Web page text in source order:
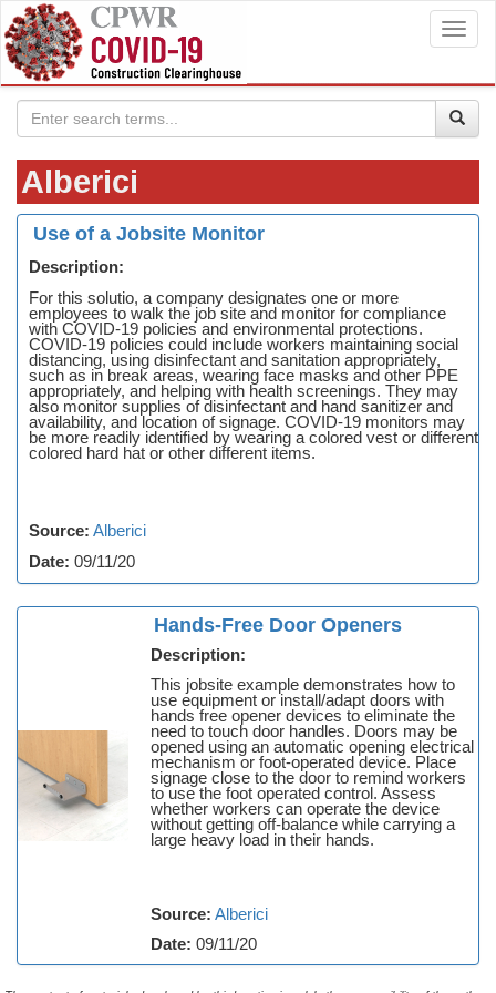
Alberici
Use of a Jobsite Monitor
Description:
For this solutio, a company designates one or more
employees to walk the job site and monitor for compliance
with COVID-19 policies and environmental protections.
COVID-19 policies could include workers maintaining social
distancing, using disinfectant and sanitation appropriately,
such as in break areas, wearing face masks and other PPE
appropriately, and helping with health screenings. They may
also monitor supplies of disinfectant and hand sanitizer and
availability, and location of signage. COVID-19 monitors may
be more readily identified by wearing a colored vest or different
colored hard hat or other different items.
Source: Alberici
Date: 09/11/20
Hands-Free Door Openers
Description:
This jobsite example demonstrates how to
use equipment or install/adapt doors with
hands free opener devices to eliminate the
need to touch door handles. Doors may be
opened using an automatic opening electrical
mechanism or foot-operated device. Place
signage close to the door to remind workers
to use the foot operated control. Assess
whether workers can operate the device
without getting off-balance while carrying a
large heavy load in their hands.
Source: Alberici
Date: 09/11/20